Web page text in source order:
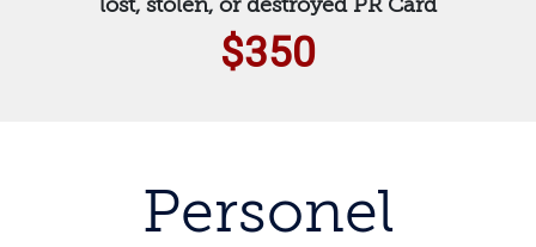
lost, stolen, or destroyed PR Card
$350
Personel